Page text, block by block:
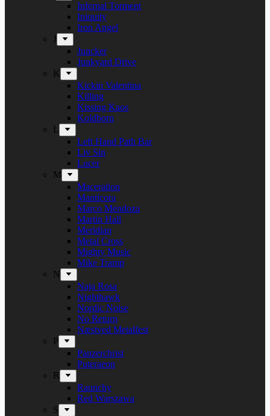
Infernal Torment
Iniquity
Iron Angel
J
Juncker
Junkyard Drive
K
Kickin Valentina
Killing
Kissing Kaos
Koldborn
L
Left Hand Path Bar
Liv Sin
Lucer
M
Maceration
Manticora
Marco Mendoza
Martin Hall
Meridian
Metal Cross
Mighty Music
Mike Tramp
N
Naja Rosa
Nighthawk
Nordic Noise
No Return
Næstved Metalfest
P
Panzerchrist
Puteraeon
R
Raunchy
Red Warszawa
S